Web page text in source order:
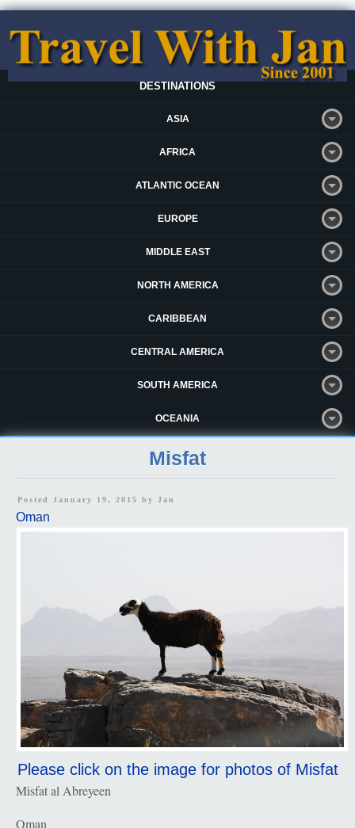
DESTINATIONS
ASIA
AFRICA
ATLANTIC OCEAN
EUROPE
MIDDLE EAST
NORTH AMERICA
CARIBBEAN
CENTRAL AMERICA
SOUTH AMERICA
OCEANIA
Misfat
Posted January 19, 2015 by Jan
Oman
Please click on the image for photos of Misfat
Misfat al Abreyeen
Oman